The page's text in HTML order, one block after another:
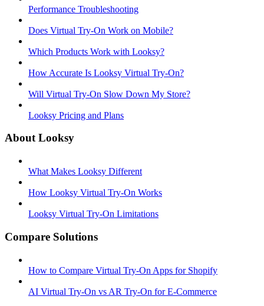
Performance Troubleshooting
Does Virtual Try-On Work on Mobile?
Which Products Work with Looksy?
How Accurate Is Looksy Virtual Try-On?
Will Virtual Try-On Slow Down My Store?
Looksy Pricing and Plans
About Looksy
What Makes Looksy Different
How Looksy Virtual Try-On Works
Looksy Virtual Try-On Limitations
Compare Solutions
How to Compare Virtual Try-On Apps for Shopify
AI Virtual Try-On vs AR Try-On for E-Commerce